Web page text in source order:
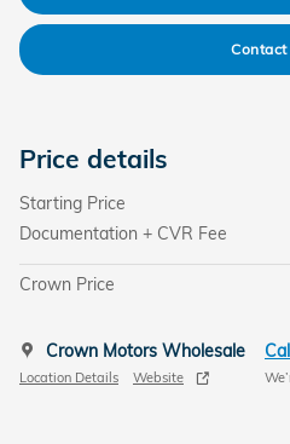
Contact
Price details
Starting Price
Documentation + CVR Fee
Crown Price
Crown Motors Wholesale
Location Details Website